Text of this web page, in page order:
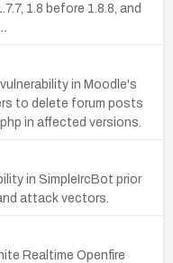
1.8 before 1.8.8, and
in Moodle's
to delete forum posts
in affected versions.
in SimpleIrcBot prior
attack vectors.
Realtime Openfire